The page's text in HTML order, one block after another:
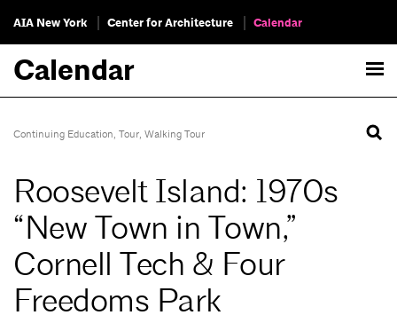
AIA New York Center for Architecture Calendar
Calendar
Continuing Education, Tour, Walking Tour
Roosevelt Island: 1970s
“New Town in Town,”
Cornell Tech & Four
Freedoms Park